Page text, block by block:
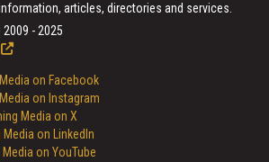
articles, directories and services.
- 2025